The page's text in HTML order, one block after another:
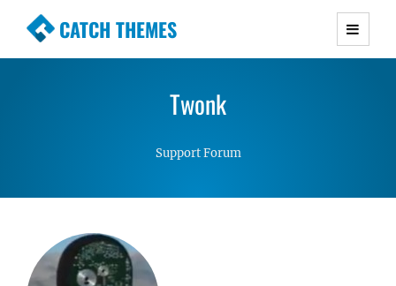
CATCH THEMES
Premium Responsive WordPress Themes with
Simple, Clean and Lightweight Responsive
Twonk
Support Forum